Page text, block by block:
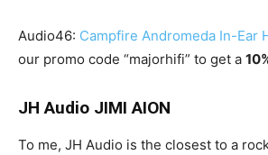
Audio46: Campfire Andromeda In-Ear
our promo code “majorhifi” to get a
JH Audio JIMI AION
To me, JH Audio is the closest to a